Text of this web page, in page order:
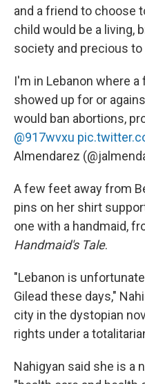
and a friend to choose
child would be a living,
society and precious to
I'm in Lebanon where
showed up for or
would ban abortions,
@917wvxu
Almendarez
A few feet away from
pins on her shirt
one with a handmaid,
Handmaid's Tale.
"Lebanon is
Gilead these days,"
city in the dystopian
rights under a
Nahigyan said she is a